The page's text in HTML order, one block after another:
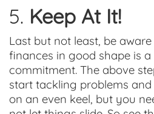
5. Keep At It!
Last but not least, be
finances in good shape is
commitment. The above
start tackling problems
on an even keel, but you